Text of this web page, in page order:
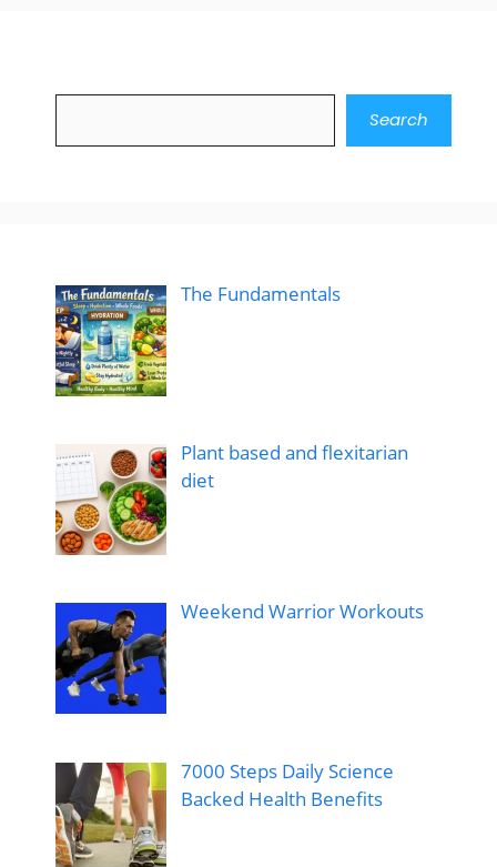
Search
The Fundamentals
Plant based and flexitarian
diet
Weekend Warrior Workouts
7000 Steps Daily Science
Backed Health Benefits